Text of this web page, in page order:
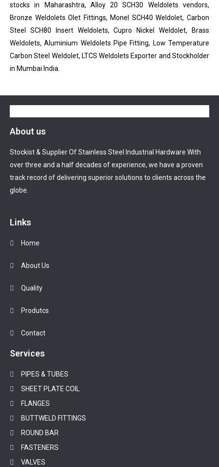
stocks in Maharashtra, Alloy 20 SCH30 Weldolets vendors,
Bronze Weldolets Olet Fittings, Monel SCH40 Weldolet, Carbon
Steel SCH80 Insert Weldolets, Cupro Nickel Weldolet, Brass
Weldolets, Aluminium Weldolets Pipe Fitting, Low Temperature
Carbon Steel Weldolet, LTCS Weldolets Exporter and Stockholder
in Mumbai India.
About us
Stockist & Supplier Of Stainless Steel Industrial Hardware With
over three and a half decades of experience, we have a proven
track record of delivering superior solutions to clients across the
globe.
Links
Home
About Us
Quality
Produtcs
Contact
Services
PIPES & TUBES
SHEET PLATE COIL
FLANGES
BUTTWELD FITTINGS
ROUND BAR
FASTENERS
VALVES